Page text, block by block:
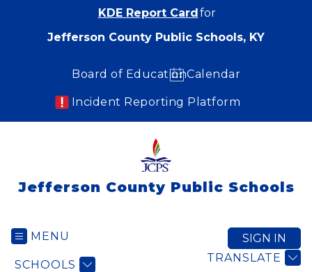
KDE Report Cardfor
Jefferson County Public Schools, KY
Board of EducationCalendar
Incident Reporting Platform
Jefferson County Public Schools
MENU
SCHOOLS
TRANSLATE
SIGN IN